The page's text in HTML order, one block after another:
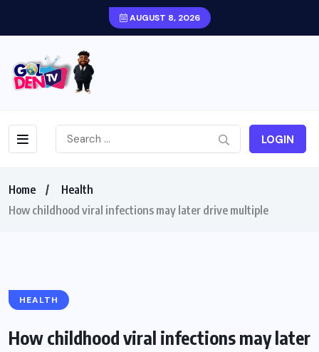
AUGUST 8, 2026
LOGIN
Home
Health
How childhood viral infections may later drive multiple
HEALTH
How childhood viral infections may later